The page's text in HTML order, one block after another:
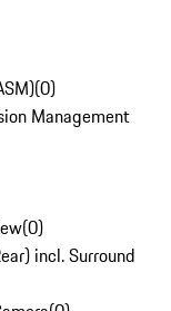
(0)
Management
(0)
incl. Surround